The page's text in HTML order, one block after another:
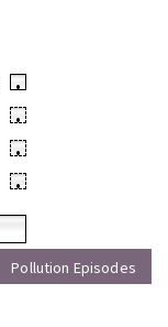
•
•
•
•
Pollution Episodes